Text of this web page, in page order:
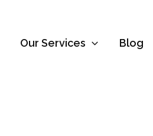
Our Services Blog